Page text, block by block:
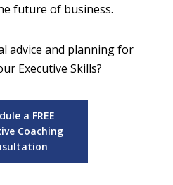
future of business.
advice and planning for
Executive Skills?
a FREE
Coaching